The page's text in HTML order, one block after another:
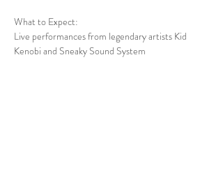
What to Expect:
Live performances from legendary artists Kid
Kenobi and Sneaky Sound System